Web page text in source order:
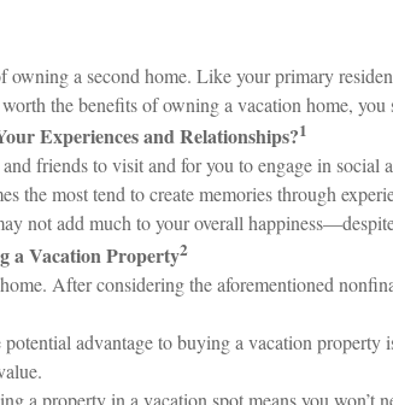
a second home. Like your primary
the benefits of owning a vacation home,
Experiences and Relationships?1
friends to visit and for you to engage in
the most tend to create memories through
not add much to your overall
a Vacation Property2
After considering the aforementioned
potential advantage to buying a vacation property
a property in a vacation spot means you won’t